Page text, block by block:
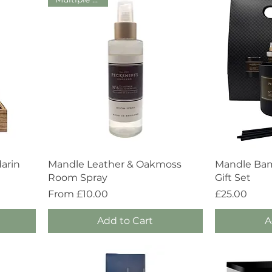
Quick View
Mandle Leather & Oakmoss
Room Spray
From £10.00
Sale Price
Add to Cart
Mandle
Gift Set
Price
£25.00